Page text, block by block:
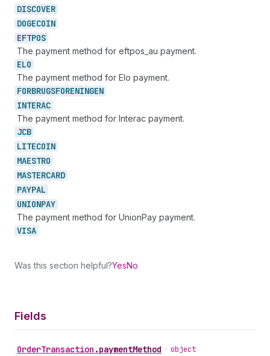
DISCOVER
DOGECOIN
EFTPOS
The payment method for eftpos_au payment.
ELO
The payment method for Elo payment.
FORBRUGSFORENINGEN
INTERAC
The payment method for Interac payment.
JCB
LITECOIN
MAESTRO
MASTERCARD
PAYPAL
UNIONPAY
The payment method for UnionPay payment.
VISA
Was this section helpful?YesNo
Fields
OrderTransaction .paymentMethod • object